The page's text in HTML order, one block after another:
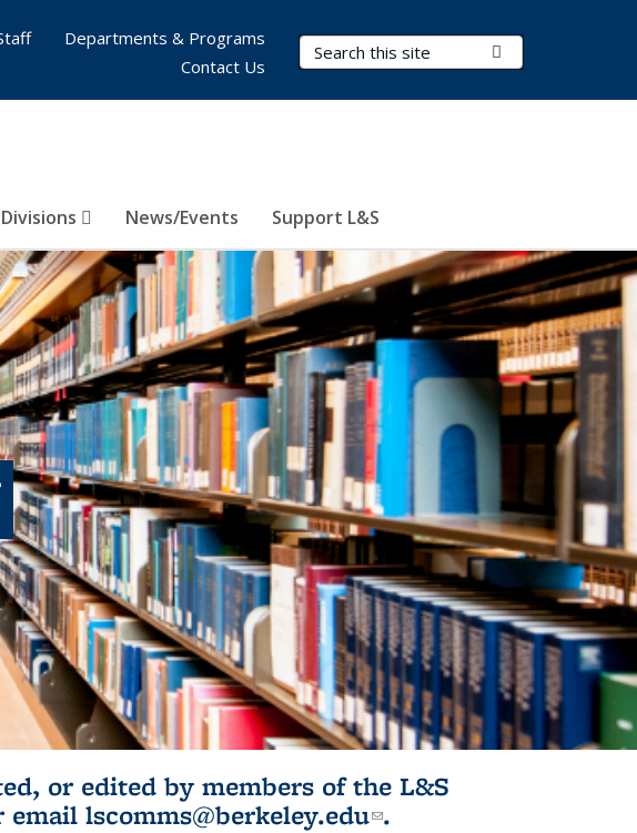
Search Terms
News/Events Support L&S
Departments & Programs
Contact Us
or edited by members of the L&S
is external)
email lscomms@berkeley.edu(link sends e-
.